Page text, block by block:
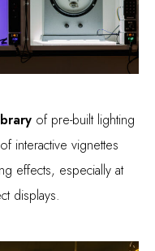
of pre-built lighting
interactive vignettes
effects, especially at
displays.